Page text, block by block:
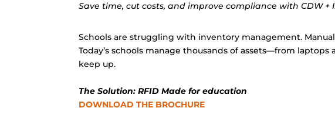
Save time, cut costs, and improve compliance with CDW +
Schools are struggling with inventory management.
Today’s schools manage thousands of assets—from
keep up.
The Solution: RFID Made for education
DOWNLOAD THE BROCHURE